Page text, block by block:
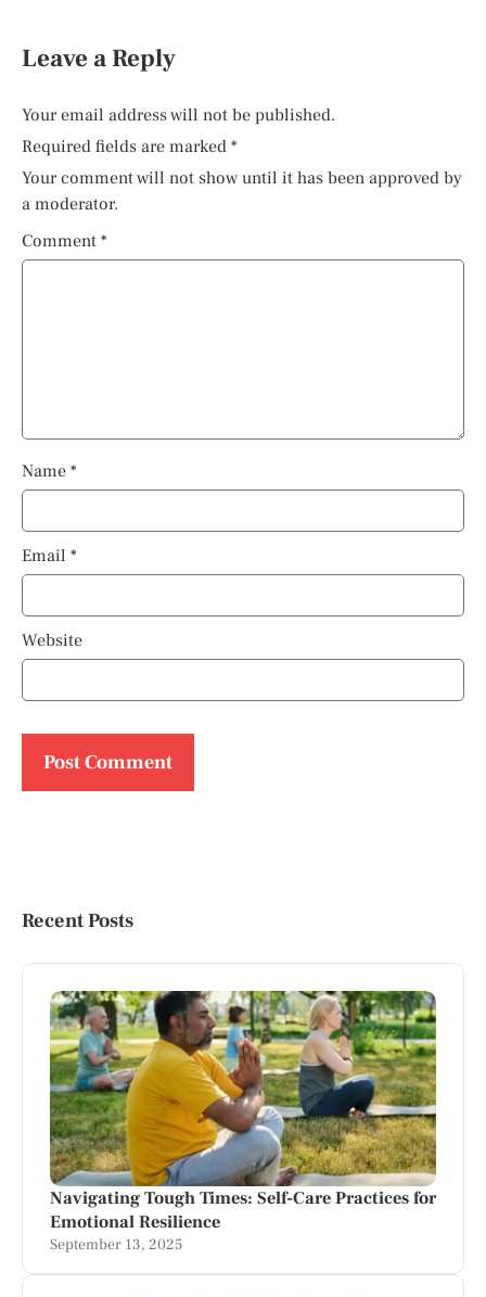
Leave a Reply
Your email address will not be published.
Required fields are marked *
Your comment will not show until it has been approved by
a moderator.
Comment *
Name *
Email *
Website
Recent Posts
Navigating Tough Times: Self-Care Practices for
Emotional Resilience
September 13, 2025